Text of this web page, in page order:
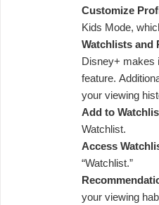
Customize
Kids Mode,
Watchlists and
Disney+ makes
feature.
your viewing
Add to
Watchlist.
Access
“Watchlist.”
your viewing